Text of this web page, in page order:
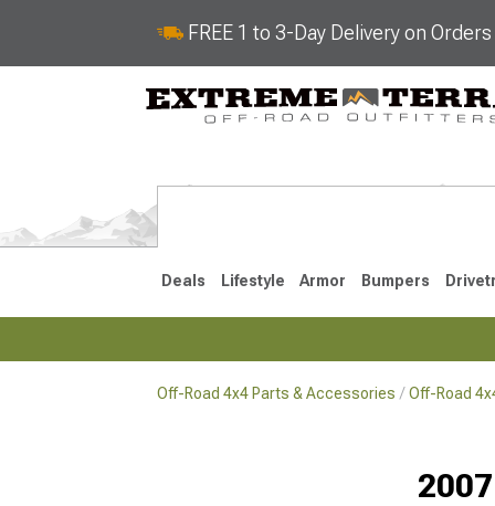
FREE 1 to 3-Day Delivery on
Deals Lifestyle Armor Bumpers
Off-Road 4x4 Parts & Accessories Off-Road